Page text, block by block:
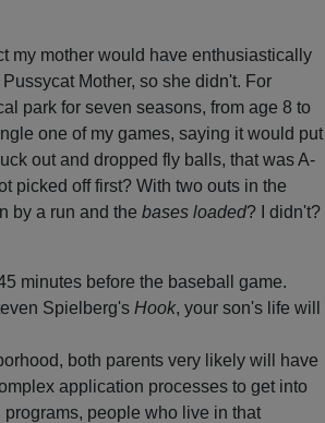
my mother would have enthusiastically
Mother, so she didn't. For
park for seven seasons, from age 8 to
one of my games, saying it would put
out and dropped fly balls, that was A-
picked off first? With two outs in the
by a run and the bases loaded? I didn't?
minutes before the baseball game.
Spielberg's Hook, your son's life will
both parents very likely will have
application processes to get into
people who live in that